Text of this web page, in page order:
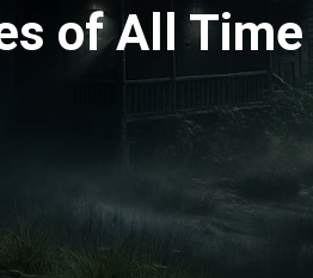
of All Time